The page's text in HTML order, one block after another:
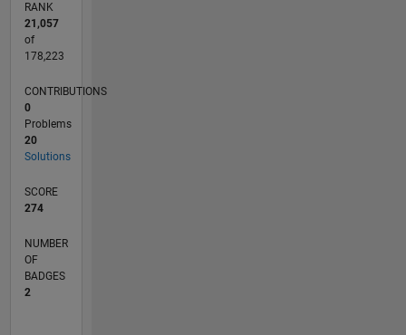
RANK
21,057
of
178,223
CONTRIBUTIONS
0
Problems
20
Solutions
SCORE
274
NUMBER
OF
BADGES
2